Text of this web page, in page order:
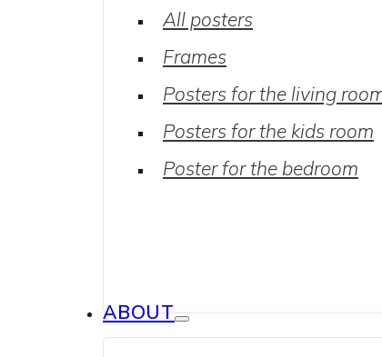
All posters
Frames
Posters for the living
Posters for the kids room
Poster for the bedroom
ABOUT